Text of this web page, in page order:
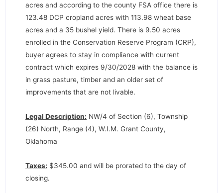
acres and according to the county FSA office there is
123.48 DCP cropland acres with 113.98 wheat base
acres and a 35 bushel yield. There is 9.50 acres
enrolled in the Conservation Reserve Program (CRP),
buyer agrees to stay in compliance with current
contract which expires 9/30/2028 with the balance is
in grass pasture, timber and an older set of
improvements that are not livable.
Legal Description: NW/4 of Section (6), Township
(26) North, Range (4), W.I.M. Grant County,
Oklahoma
Taxes: $345.00 and will be prorated to the day of
closing.